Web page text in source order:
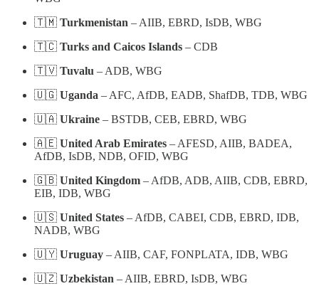
🇹🇲 Turkmenistan – AIIB, EBRD, IsDB, WBG
🇹🇨 Turks and Caicos Islands – CDB
🇹🇻 Tuvalu – ADB, WBG
🇺🇬 Uganda – AFC, AfDB, EADB, ShafDB, TDB, WBG
🇺🇦 Ukraine – BSTDB, CEB, EBRD, WBG
🇦🇪 United Arab Emirates – AFESD, AIIB, BADEA,
AfDB, IsDB, NDB, OFID, WBG
🇬🇧 United Kingdom – AfDB, ADB, AIIB, CDB, EBRD,
EIB, IDB, WBG
🇺🇸 United States – AfDB, CABEI, CDB, EBRD, IDB,
NADB, WBG
🇺🇾 Uruguay – AIIB, CAF, FONPLATA, IDB, WBG
🇺🇿 Uzbekistan – AIIB, EBRD, IsDB, WBG